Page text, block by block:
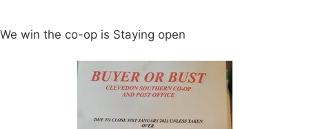
We win the co-op is Staying open